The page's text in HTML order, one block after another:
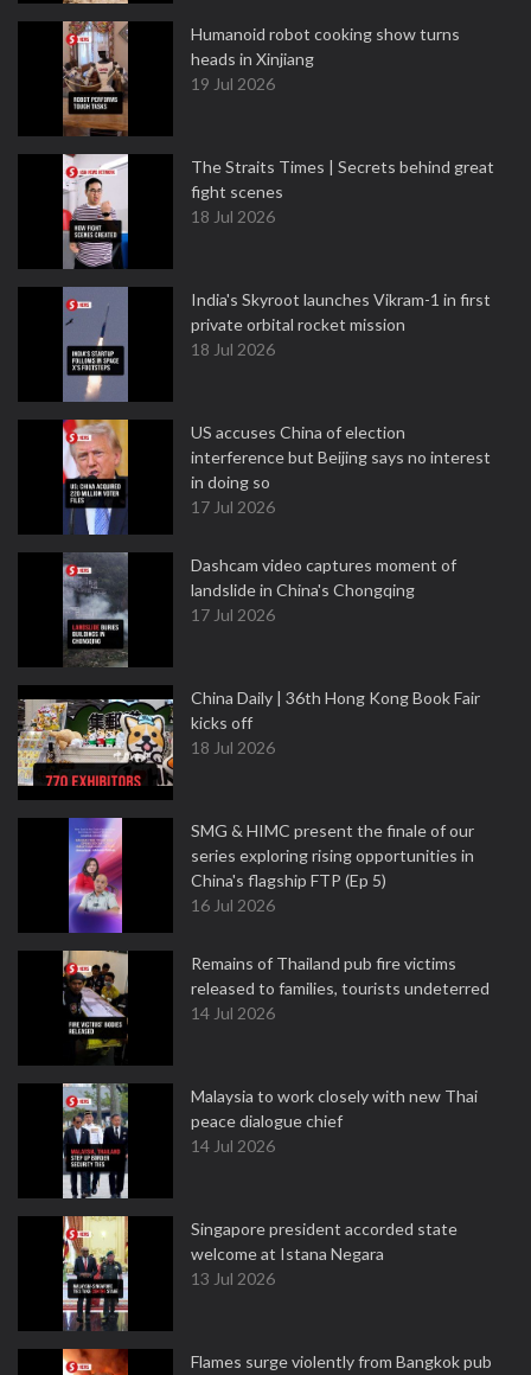
Humanoid robot cooking show turns
heads in Xinjiang
19 Jul 2026
The Straits Times | Secrets behind great
fight scenes
18 Jul 2026
India's Skyroot launches Vikram-1 in first
private orbital rocket mission
18 Jul 2026
US accuses China of election
interference but Beijing says no interest
in doing so
17 Jul 2026
Dashcam video captures moment of
landslide in China's Chongqing
17 Jul 2026
China Daily | 36th Hong Kong Book Fair
kicks off
18 Jul 2026
SMG & HIMC present the finale of our
series exploring rising opportunities in
China's flagship FTP (Ep 5)
16 Jul 2026
Remains of Thailand pub fire victims
released to families, tourists undeterred
14 Jul 2026
Malaysia to work closely with new Thai
peace dialogue chief
14 Jul 2026
Singapore president accorded state
welcome at Istana Negara
13 Jul 2026
Flames surge violently from Bangkok pub